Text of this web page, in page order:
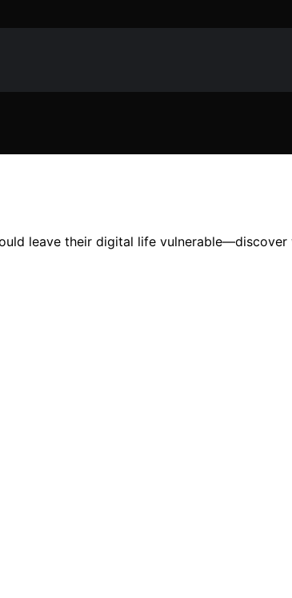
leave their digital life vulnerable—discover